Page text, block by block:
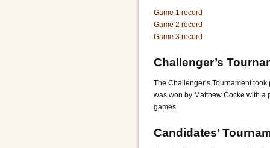
Game 1 record
Game 2 record
Game 3 record
Challenger’s
The Challenger’s Tournament
was won by Matthew Cocke with
games.
Candidates’